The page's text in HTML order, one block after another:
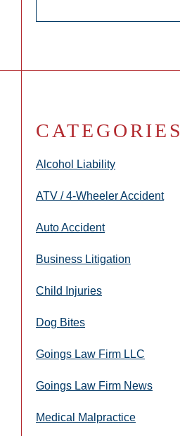
CATEGORIES
Alcohol Liability
ATV / 4-Wheeler Accident
Auto Accident
Business Litigation
Child Injuries
Dog Bites
Goings Law Firm LLC
Goings Law Firm News
Medical Malpractice